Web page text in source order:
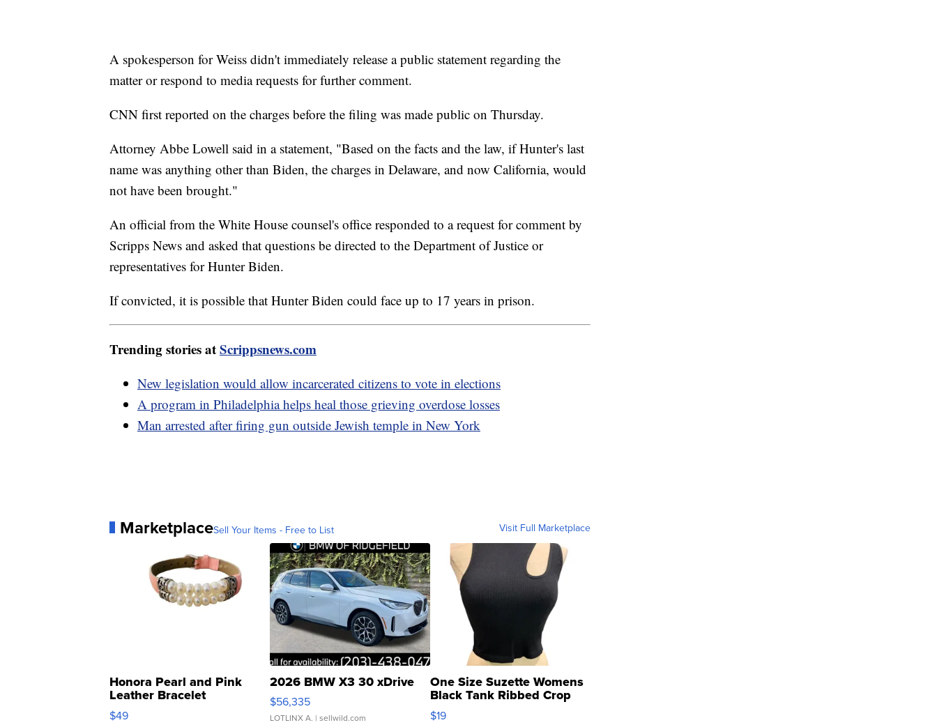
A spokesperson for Weiss didn't immediately release a public statement regarding the
matter or respond to media requests for further comment.
CNN first reported on the charges before the filing was made public on Thursday.
Attorney Abbe Lowell said in a statement, "Based on the facts and the law, if Hunter's last
name was anything other than Biden, the charges in Delaware, and now California, would
not have been brought."
An official from the White House counsel's office responded to a request for comment by
Scripps News and asked that questions be directed to the Department of Justice or
representatives for Hunter Biden.
If convicted, it is possible that Hunter Biden could face up to 17 years in prison.
Trending stories atScrippsnews.com
New legislation would allow incarcerated citizens to vote in elections
A program in Philadelphia helps heal those grieving overdose losses
Man arrested after firing gun outside Jewish temple in New York
MarketplaceSell Your Items - Free to List Visit Full Marketplace
Honora Pearl and Pink
Leather Bracelet
Adjustable Buckle Clo...
$49
2026 BMW X3 30 xDrive
$56,335
LOTLINX A. | sellwild.com
One Size Suzette Womens
Black Tank Ribbed Crop
Asymmetrical ...
$19